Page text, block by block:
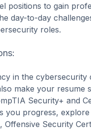
positions to gain
day-to-day
roles.
in the cybersecurity
make your resume
Security+ and
you progress,
Offensive Security